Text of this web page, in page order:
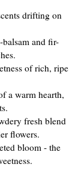
drifting on
and fir-
of rich, ripe
a warm hearth,
fresh blend
flowers.
bloom - the